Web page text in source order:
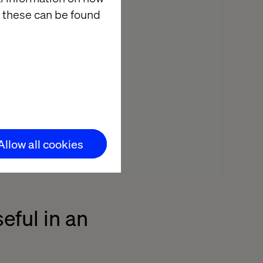
can be found
all cookies
creative free
people and
UX
to get as
in an